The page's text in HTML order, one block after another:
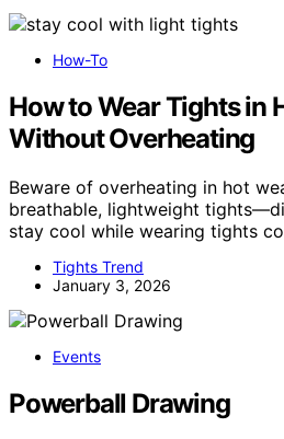
How-To
How to Wear Tights in
Without Overheating
Beware of overheating in hot
breathable, lightweight
stay cool while wearing tights
Tights Trend
January 3, 2026
Events
Powerball Drawing